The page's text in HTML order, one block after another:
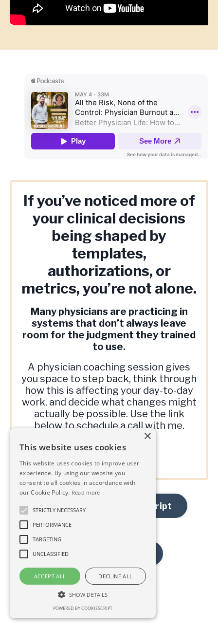
If you’ve noticed more of
your clinical decisions
being shaped by
templates,
authorizations, or
metrics, you’re not alone.
Many physicians are practicing in
systems that don’t always leave
room for the judgment they trained
to use.
A physician coaching session gives
you space to step back, think through
how this is affecting your day-to-day
work, and decide what changes might
actually be possible. Use the link
below to schedule a call with me.
Read the Episode Transcript
Next Episode
×
This website uses cookies
This website uses cookies to improve user
experience. By using our website you
consent to all cookies in accordance with
our Cookie Policy. Read more
STRICTLY NECESSARY
PERFORMANCE
TARGETING
UNCLASSIFIED
ACCEPT ALL DECLINE ALL
SHOW DETAILS
POWERED BY COOKIESCRIPT